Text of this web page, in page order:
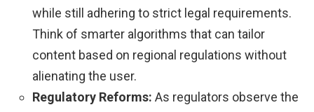
while still adhering to strict legal requirements.
Think of smarter algorithms that can tailor
content based on regional regulations without
alienating the user.
Regulatory Reforms: As regulators observe the